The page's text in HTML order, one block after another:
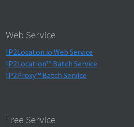
Web Service
IP2Locaton.io Web Service
IP2Location™ Batch Service
IP2Proxy™ Batch Service
Free Service